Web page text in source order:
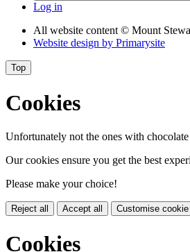
Log in
All website content© Mount
Website design by Primarysite
Top
Cookies
Unfortunately not the ones with
Our cookies ensure you get the best
Please make your choice!
Reject all Accept all Customise
Cookies